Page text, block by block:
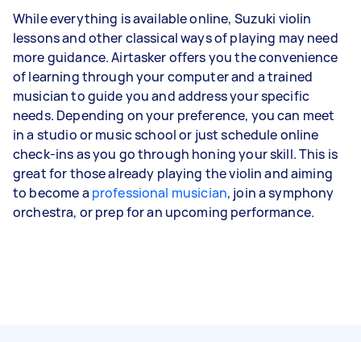
While everything is available online, Suzuki violin
lessons and other classical ways of playing may need
more guidance. Airtasker offers you the convenience
of learning through your computer and a trained
musician to guide you and address your specific
needs. Depending on your preference, you can meet
in a studio or music school or just schedule online
check-ins as you go through honing your skill. This is
great for those already playing the violin and aiming
to become a professional musician, join a symphony
orchestra, or prep for an upcoming performance.